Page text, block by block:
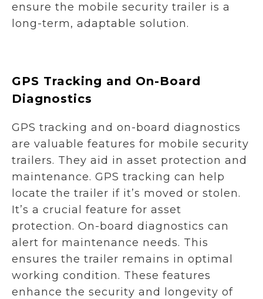
ensure the mobile security trailer is a
long-term, adaptable solution.
GPS Tracking and On-Board
Diagnostics
GPS tracking and on-board diagnostics
are valuable features for mobile security
trailers. They aid in asset protection and
maintenance. GPS tracking can help
locate the trailer if it’s moved or stolen.
It’s a crucial feature for asset
protection. On-board diagnostics can
alert for maintenance needs. This
ensures the trailer remains in optimal
working condition. These features
enhance the security and longevity of